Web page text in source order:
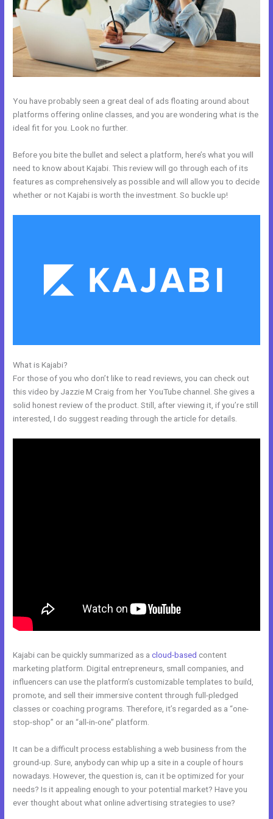
You have probably seen a great deal of ads floating around about
platforms offering online classes, and you are wondering what is the
ideal fit for you. Look no further.
Before you bite the bullet and select a platform, here’s what you will
need to know about Kajabi. This review will go through each of its
features as comprehensively as possible and will allow you to decide
whether or not Kajabi is worth the investment. So buckle up!
What is Kajabi?
For those of you who don’t like to read reviews, you can check out
this video by Jazzie M Craig from her YouTube channel. She gives a
solid honest review of the product. Still, after viewing it, if you’re still
interested, I do suggest reading through the article for details.
Kajabi can be quickly summarized as acloud-based content
marketing platform. Digital entrepreneurs, small companies, and
influencers can use the platform’s customizable templates to build,
promote, and sell their immersive content through full-pledged
classes or coaching programs. Therefore, it’s regarded as a “one-
stop-shop” or an “all-in-one” platform.
It can be a difficult process establishing a web business from the
ground-up. Sure, anybody can whip up a site in a couple of hours
nowadays. However, the question is, can it be optimized for your
needs? Is it appealing enough to your potential market? Have you
ever thought about what online advertising strategies to use?